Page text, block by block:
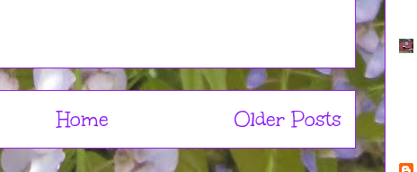
Older Posts
Home